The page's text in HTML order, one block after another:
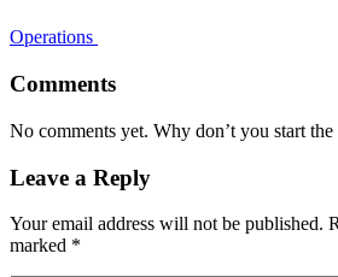
Operations
Comments
No comments yet. Why don’t you start the
Leave a Reply
Your email address will not be published.
marked *